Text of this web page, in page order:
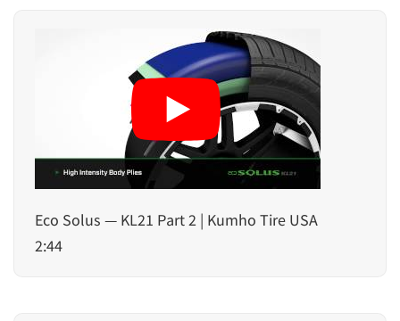
Eco Solus — KL21 Part 2 | Kumho Tire USA
2:44